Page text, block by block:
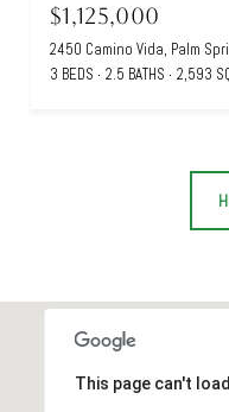
$1,125,000
2450 Camino Vida, Palm
3 BEDS
2.5 BATHS 2,593
This page can't